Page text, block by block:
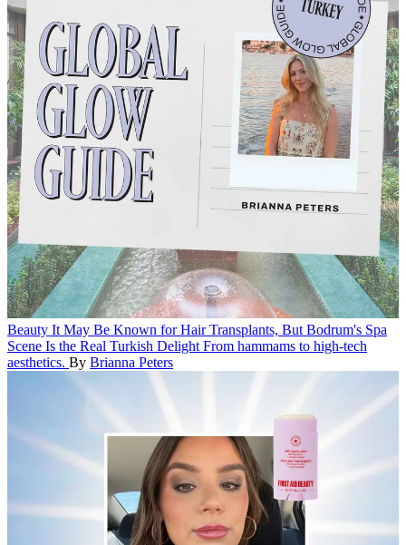
Beauty It May Be Known for Hair Transplants, But Bodrum's Spa
Scene Is the Real Turkish Delight From hammams to high-tech
aesthetics. By Brianna Peters